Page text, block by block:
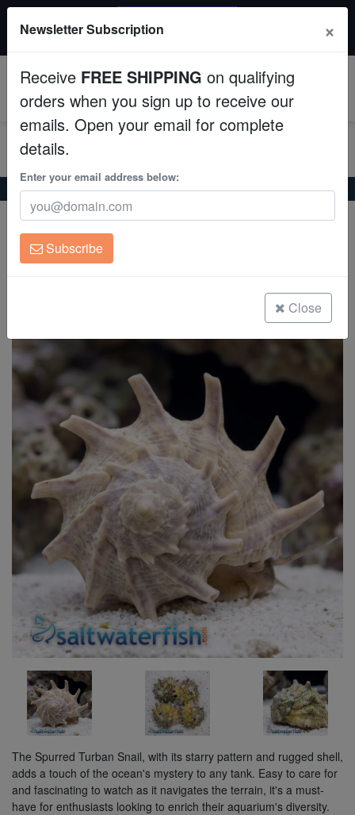
Fish
Invertebrates
Corals
Clean Up Crews
Live Rock
Freshwater Fish
Super Specials
All Fish, Coral, Inverts. Use code: wow20
Home Invertebrates Snails Spurred Turban Snail
Spurred Turban Snail
Astralium calcar
The Spurred Turban Snail, with its starry pattern and rugged shell,
adds a touch of the ocean's mystery to any tank. Easy to care for
and fascinating to watch as it navigates the terrain, it's a must-
have for enthusiasts looking to enrich their aquarium's diversity.
Newsletter Subscription ×
Receive FREE SHIPPING on qualifying
orders when you sign up to receive our
emails. Open your email for complete
details.
Enter your email address below:
Subscribe
Close